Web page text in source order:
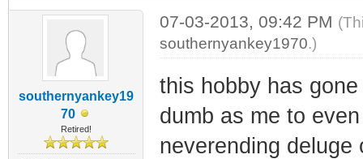
southernyankey19
70
Retired!
07-03-2013, 09:42 PM
southernyankey1970.)
this hobby has
dumb as me to
neverending